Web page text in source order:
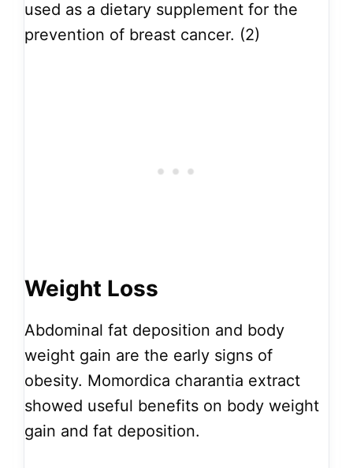
used as a dietary supplement for the
prevention of breast cancer. (2)
Weight Loss
Abdominal fat deposition and body
weight gain are the early signs of
obesity. Momordica charantia extract
showed useful benefits on body weight
gain and fat deposition.